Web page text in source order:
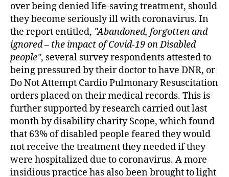
over being denied life-saving treatment, should
they become seriously ill with coronavirus. In
the report entitled, Abandoned, forgotten and
ignored – the impact of Covid-19 on Disabled
people , several survey respondents attested to
being pressured by their doctor to have DNR, or
Do Not Attempt Cardio Pulmonary Resuscitation
orders placed on their medical records. This is
further supported by research carried out last
month by disability charity Scope, which found
that 63% of disabled people feared they would
not receive the treatment they needed if they
were hospitalized due to coronavirus. A more
insidious practice has also been brought to light